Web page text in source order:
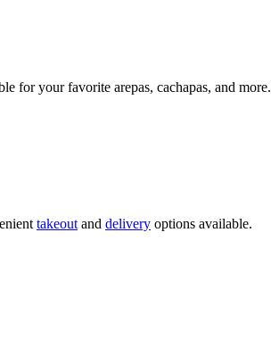
for your favorite arepas, cachapas, and more.
takeout and delivery options available.